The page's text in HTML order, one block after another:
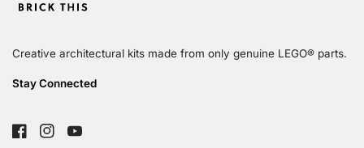
Creative architectural kits made from only genuine LEGO® parts.
Stay Connected
FB IN YouTube